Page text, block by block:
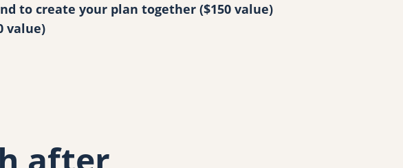
to create your plan together ($150 value)
value)